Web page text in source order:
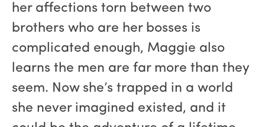
her affections torn between two
brothers who are her bosses is
complicated enough, Maggie also
learns the men are far more than they
seem. Now she’s trapped in a world
she never imagined existed, and it